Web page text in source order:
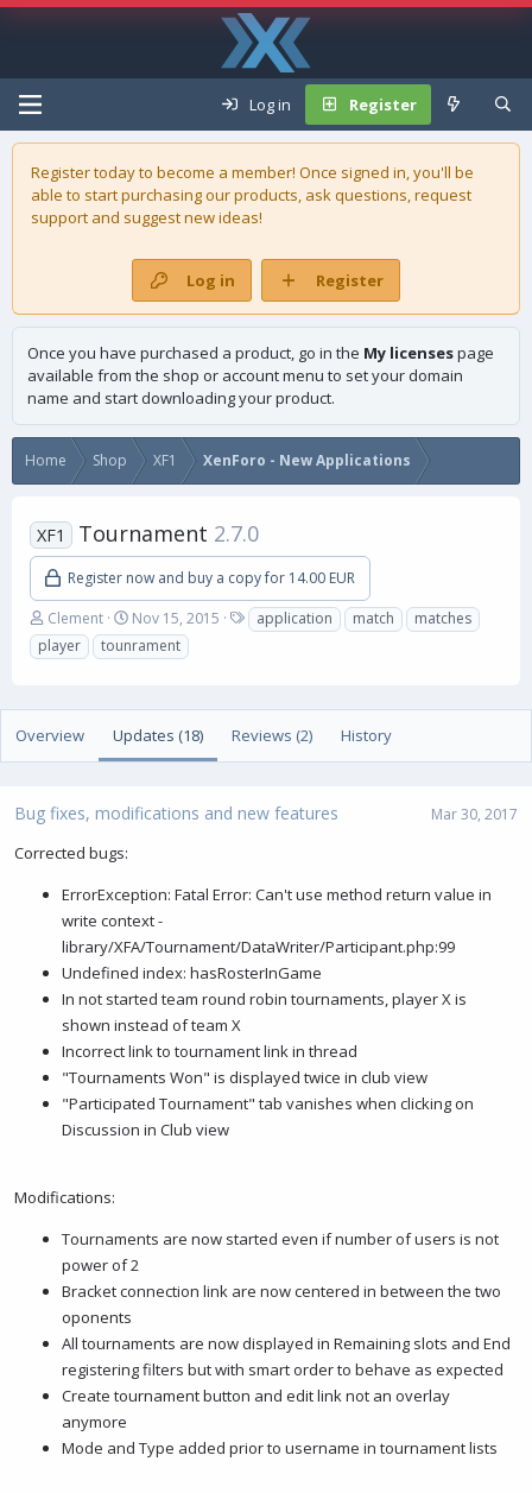
Log in Register
Register today to become a member! Once signed in, you'll be
able to start purchasing ourproducts, ask questions, request
support and suggest new ideas!
Log in Register
Once you have purchased a product, go in the My licensespage
available from the shop or account menu to set your domain
name and start downloading your product.
Home Shop XF1 XenForo - New Applications
XF1 Tournament 2.7.0
Register now and buy a copy for 14.00 EUR
A
u
t
Clement
C
r
e
o
n
a
Nov 15, 2015
T
a
application match
matches
player
tounrament
Overview Updates (18) Reviews (2) History
Bug fixes, modifications and new features Mar 30, 2017
Corrected bugs:
ErrorException: Fatal Error: Can't use method return value in
write context -
library/XFA/Tournament/DataWriter/Participant.php:99
Undefined index: hasRosterInGame
In not started team round robin tournaments, player X is
shown instead of team X
Incorrect link to tournament link in thread
"Tournaments Won" is displayed twice in club view
"Participated Tournament" tab vanishes when clicking on
Discussion in Club view
Modifications:
Tournaments are now started even if number of users is not
power of 2
Bracket connection link are now centered in between the two
oponents
All tournaments are now displayed in Remaining slots and End
registering filters but with smart order to behave as expected
Create tournament button and edit link not an overlay
anymore
Mode and Type added prior to username in tournament lists